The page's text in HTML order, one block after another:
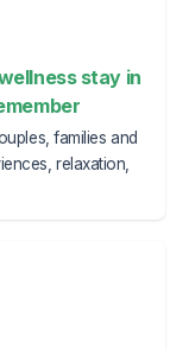
stay in
families and
relaxation,